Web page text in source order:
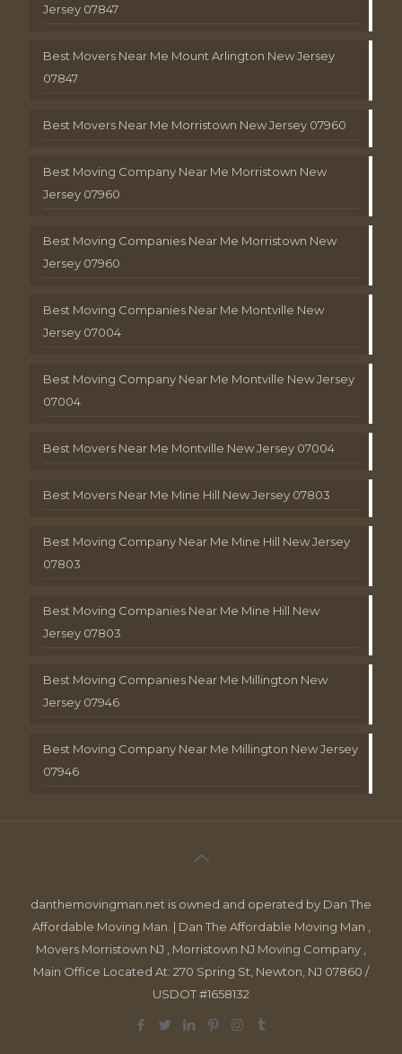
Jersey 07847
Best Movers Near Me Mount Arlington New Jersey
07847
Best Movers Near Me Morristown New Jersey 07960
Best Moving Company Near Me Morristown New
Jersey 07960
Best Moving Companies Near Me Morristown New
Jersey 07960
Best Moving Companies Near Me Montville New
Jersey 07004
Best Moving Company Near Me Montville New Jersey
07004
Best Movers Near Me Montville New Jersey 07004
Best Movers Near Me Mine Hill New Jersey 07803
Best Moving Company Near Me Mine Hill New Jersey
07803
Best Moving Companies Near Me Mine Hill New
Jersey 07803
Best Moving Companies Near Me Millington New
Jersey 07946
Best Moving Company Near Me Millington New Jersey
07946
danthemovingman.net is owned and operated by Dan The
Affordable Moving Man. | Dan The Affordable Moving Man ,
Movers Morristown NJ , Morristown NJ Moving Company ,
Main Office Located At: 270 Spring St, Newton, NJ 07860 /
USDOT #1658132